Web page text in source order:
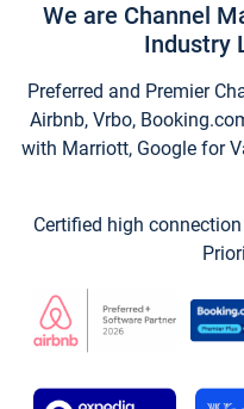
We are Channel
Industry
Preferred and Premier
Airbnb, Vrbo,
with Marriott, Google for
Certified high